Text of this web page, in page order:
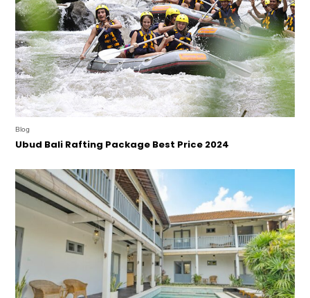
Blog
Ubud Bali Rafting Package Best Price 2024